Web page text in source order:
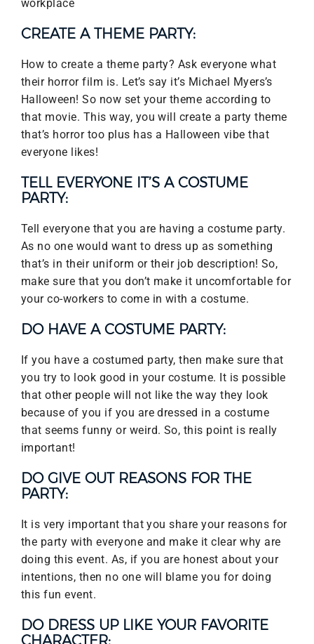
workplace
CREATE A THEME PARTY:
How to create a theme party? Ask everyone what
their horror film is. Let’s say it’s Michael Myers’s
Halloween! So now set your theme according to
that movie. This way, you will create a party theme
that’s horror too plus has a Halloween vibe that
everyone likes!
TELL EVERYONE IT’S A COSTUME
PARTY:
Tell everyone that you are having a costume party.
As no one would want to dress up as something
that’s in their uniform or their job description! So,
make sure that you don’t make it uncomfortable for
your co-workers to come in with a costume.
DO HAVE A COSTUME PARTY:
If you have a costumed party, then make sure that
you try to look good in your costume. It is possible
that other people will not like the way they look
because of you if you are dressed in a costume
that seems funny or weird. So, this point is really
important!
DO GIVE OUT REASONS FOR THE
PARTY:
It is very important that you share your reasons for
the party with everyone and make it clear why are
doing this event. As, if you are honest about your
intentions, then no one will blame you for doing
this fun event.
DO DRESS UP LIKE YOUR FAVORITE
CHARACTER: